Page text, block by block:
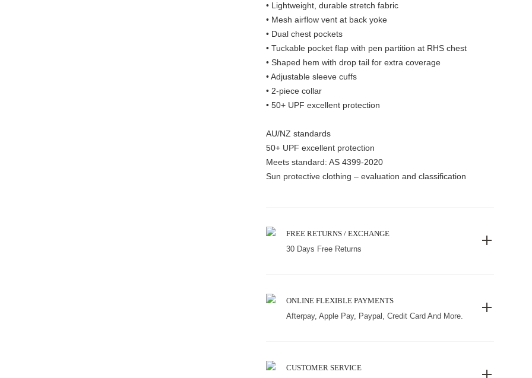
• Lightweight, durable stretch fabric
• Mesh airflow vent at back yoke
• Dual chest pockets
• Tuckable pocket flap with pen partition at RHS chest
• Shaped hem with drop tail for extra coverage
• Adjustable sleeve cuffs
• 2-piece collar
• 50+ UPF excellent protection
AU/NZ standards
50+ UPF excellent protection
Meets standard: AS 4399-2020
Sun protective clothing – evaluation and classification
FREE RETURNS / EXCHANGE
30 Days Free Returns
ONLINE FLEXIBLE PAYMENTS
Afterpay, Apple Pay, Paypal, Credit Card And More.
CUSTOMER SERVICE